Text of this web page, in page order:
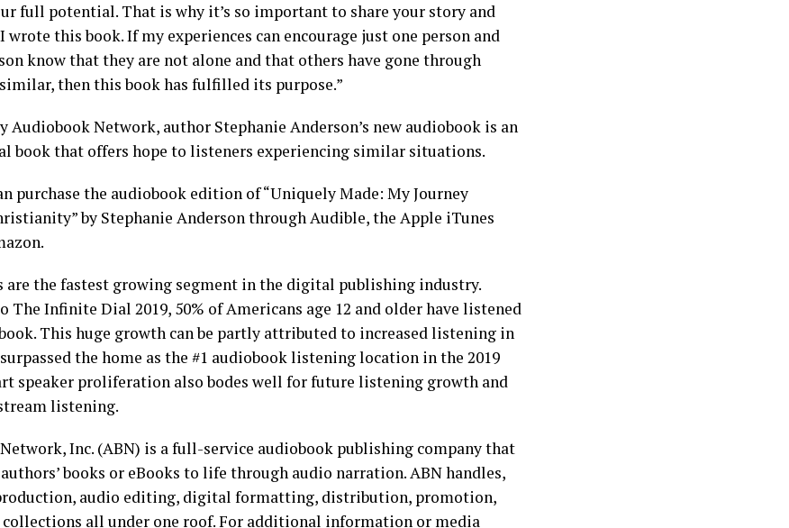
full potential. That is why it’s so important to share your story and
wrote this book. If my experiences can encourage just one person and
know that they are not alone and that others have gone through
then this book has fulfilled its purpose.”
Audiobook Network, author Stephanie Anderson’s new audiobook is an
book that offers hope to listeners experiencing similar situations.
purchase the audiobook edition of “Uniquely Made: My Journey
by Stephanie Anderson through Audible, the Apple iTunes
are the fastest growing segment in the digital publishing industry.
The Infinite Dial 2019, 50% of Americans age 12 and older have listened
This huge growth can be partly attributed to increased listening in
the home as the #1 audiobook listening location in the 2019
speaker proliferation also bodes well for future listening growth and
listening.
Inc. (ABN) is a full-service audiobook publishing company that
books or eBooks to life through audio narration. ABN handles,
audio editing, digital formatting, distribution, promotion,
all under one roof. For additional information or media